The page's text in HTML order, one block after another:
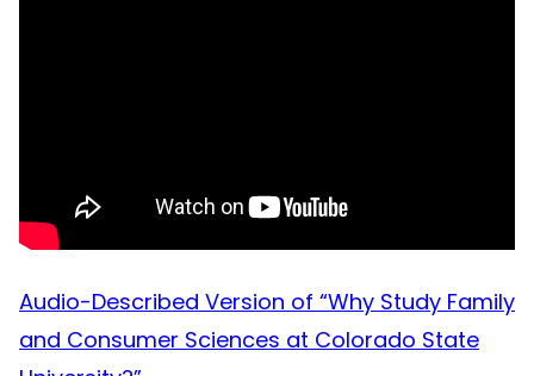
Audio-Described Version of “Why Study Family
and Consumer Sciences at Colorado State